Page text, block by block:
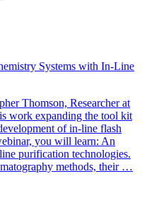
Systems with In-Line
Thomson, Researcher at
work expanding the tool kit
of in-line flash
you will learn: An
purification technologies.
methods, their …